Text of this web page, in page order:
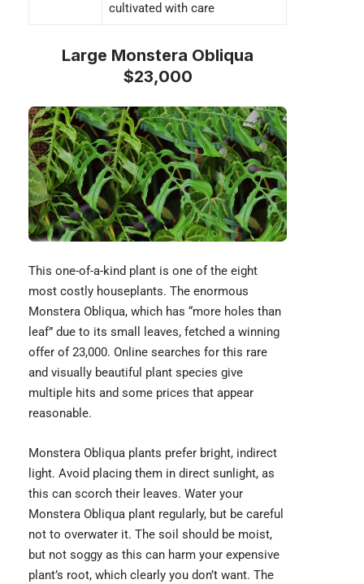
cultivated with care
Large Monstera Obliqua
$23,000
This one-of-a-kind plant is one of the eight
most costly houseplants. The enormous
Monstera Obliqua, which has “more holes than
leaf” due to its small leaves, fetched a winning
offer of 23,000. Online searches for this rare
and visually beautiful plant species give
multiple hits and some prices that appear
reasonable.
Monstera Obliqua plants prefer bright, indirect
light. Avoid placing them in direct sunlight, as
this can scorch their leaves. Water your
Monstera Obliqua plant regularly, but be careful
not to overwater it. The soil should be moist,
but not soggy as this can harm your expensive
plant’s root, which clearly you don’t want. The